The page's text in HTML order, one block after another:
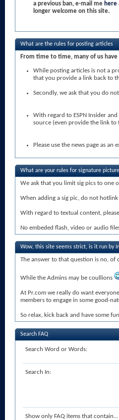
a previous ban, e-mail me here
longer welcome on this site.
What are the rules for posting articles
From time to time, many of us
While posting articles is not a
that you provide a link back to
Secondly, we ask that you do
With regard to ESPN Insider
source (even provide the link
Please use the news page as
What are your rules for signature
We ask that you limit sig pics to one
When adding a sig pic, do not
With regard to textual content,
No embeded flash, video or audio
Wow, this site seems strict, is it run by
The answer to that question is no, of
While the Admins may be coullions
At Pr.com we really do want
members to engage in some good-
So relax, kick back and have some
Search FAQ
Search Word or Words:
Search In:
Show only FAQ items that contain...